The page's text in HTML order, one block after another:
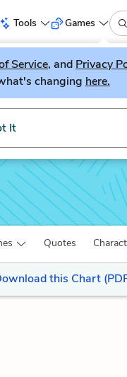
Tools
game, LitGuesser!
It
Games
Service, and Privacy
changing here.
Quotes
this Chart